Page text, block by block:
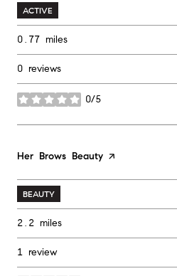
ACTIVE
0.77 miles
0 reviews
0/5
stars
Visit the
Her Brows Beauty page on Yelp
BEAUTY
2.2 miles
1 review